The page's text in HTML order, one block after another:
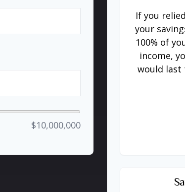
$10,000,000
If you
your
100% of
income,
would last